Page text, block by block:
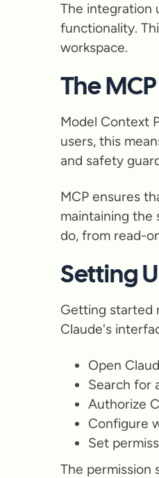
The integration
functionality.
workspace.
The
Model Context
users, this
and safety
MCP ensures
maintaining the
do, from read-
Setting
Getting started
Claude's
Open
Search for
Authorize
Configure
Set
The permission